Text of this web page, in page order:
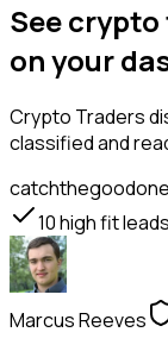
See
on your
Crypto Traders
classified and
10high fit leads
Marcus Reeves